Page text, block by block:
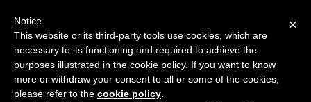
SURVEY
2026 — $185B opportunity across 16 categories
Open Banking Tracker
byApideck
×
Notice
This website or its third-party tools use cookies, which are
necessary to its functioning and required to achieve the
purposes illustrated in the cookie policy. If you want to know
more or withdraw your consent to all or some of the cookies,
please refer to the cookie policy